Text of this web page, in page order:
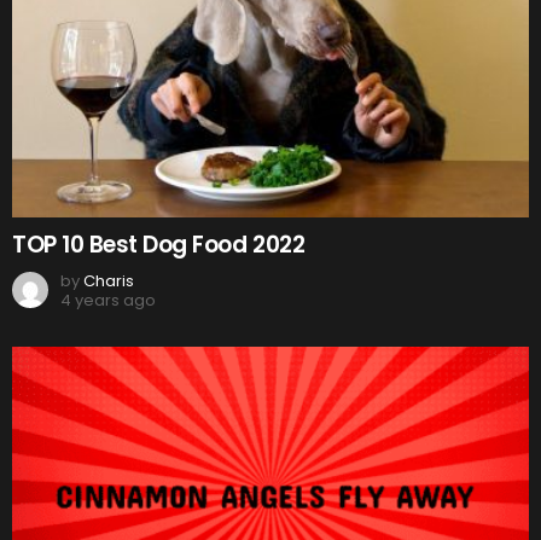
TOP 10 Best Dog Food 2022
byCharis
4 years ago